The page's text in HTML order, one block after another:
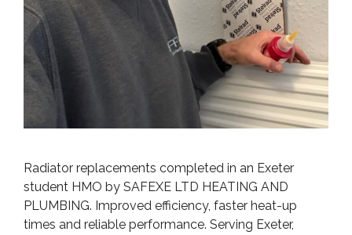
Radiator replacements completed in an Exeter
student HMO by SAFEXE LTD HEATING AND
PLUMBING. Improved efficiency, faster heat-up
times and reliable performance. Serving Exeter,